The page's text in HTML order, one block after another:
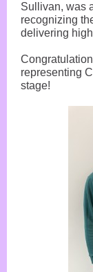
Sullivan, was
recognizing
delivering
representing
stage!